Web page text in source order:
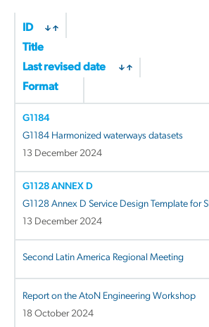
ID
Title
Last revised date
Format
G1184
G1184 Harmonized waterways datasets
13 December 2024
G1128 ANNEX D
G1128 Annex D Service Design Template for
13 December 2024
Second Latin America Regional Meeting
Report on the AtoN Engineering Workshop
18 October 2024